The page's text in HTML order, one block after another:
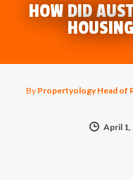
HOW DID
By Propertyology Head of
April 1,